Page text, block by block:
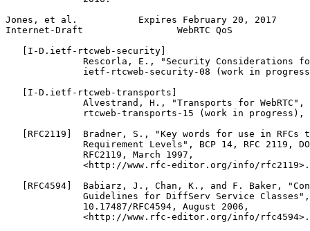
Jones, et al.           Expires February 20, 2017
Internet-Draft                 WebRTC QoS
   [I-D.ietf-rtcweb-security]
Rescorla, E., "Security Considerations
ietf-rtcweb-security-08 (work in
   [I-D.ietf-rtcweb-transports]
Alvestrand, H., "Transports for WebRTC",
rtcweb-transports-15 (work in progress),
[RFC2119]  Bradner, S., "Key words for use in RFCs
Requirement Levels", BCP 14, RFC 2119,
              RFC2119, March 1997,
              <http://www.rfc-editor.org/info/rfc2119>.
[RFC4594]  Babiarz, J., Chan, K., and F. Baker,
Guidelines for DiffServ Service
              10.17487/RFC4594, August 2006,
              <http://www.rfc-editor.org/info/rfc4594>.